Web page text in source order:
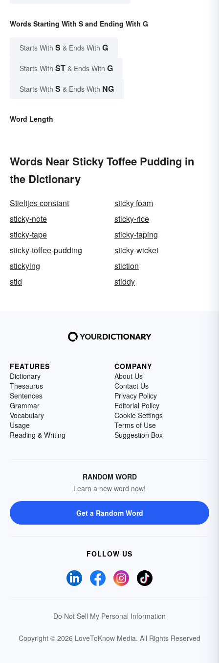
Words Starting With S and Ending With G
Starts With S & Ends With G
Starts With ST & Ends With G
Starts With S & Ends With NG
Word Length
Words Near Sticky Toffee Pudding in
the Dictionary
Stieltjes constant
sticky foam
sticky-note
sticky-rice
sticky-tape
sticky-taping
sticky-toffee-pudding
sticky-wicket
stickying
stiction
stid
stiddy
FEATURES
Dictionary
Thesaurus
Sentences
Grammar
Vocabulary
Usage
Reading & Writing
COMPANY
About Us
Contact Us
Privacy Policy
Editorial Policy
Cookie Settings
Terms of Use
Suggestion Box
RANDOM WORD
Learn a new word now!
Get a Random Word
FOLLOW US
Do Not Sell My Personal Information
Copyright © 2026 LoveToKnow Media. All Rights Reserved